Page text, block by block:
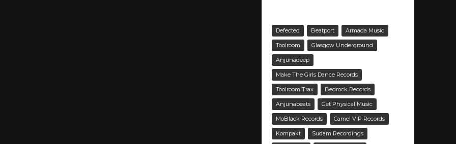
Defected Beatport Armada Music
Toolroom Glasgow Underground
Anjunadeep
Make The Girls Dance Records
Toolroom Trax Bedrock Records
Anjunabeats Get Physical Music
MoBlack Records Camel VIP Records
Kompakt Sudam Recordings